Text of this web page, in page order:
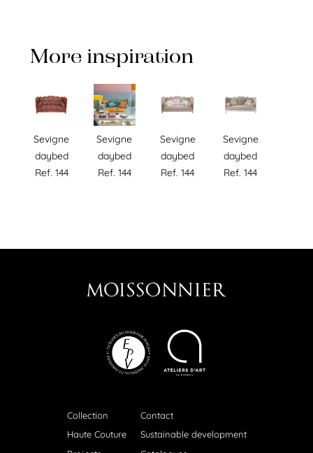
More inspiration
Sevigne
daybed
Ref. 144
Sevigne
daybed
Ref. 144
Sevigne
daybed
Ref. 144
Sevigne
daybed
Ref. 144
Collection
Haute Couture
Contact
Sustainable development